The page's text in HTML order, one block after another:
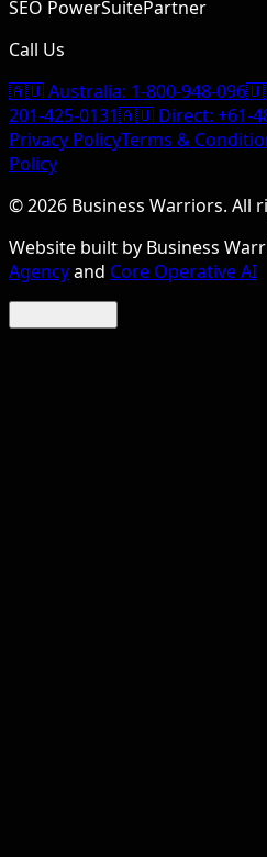
SEO PowerSuitePartner
Call Us
🇦🇺 Australia: 1-800-948-096
201-425-0131🇦🇺 Direct: +61-
Privacy PolicyTerms &
Policy
©2026 Business Warriors. All
Website built by Business
Agencyand Core Operative AI